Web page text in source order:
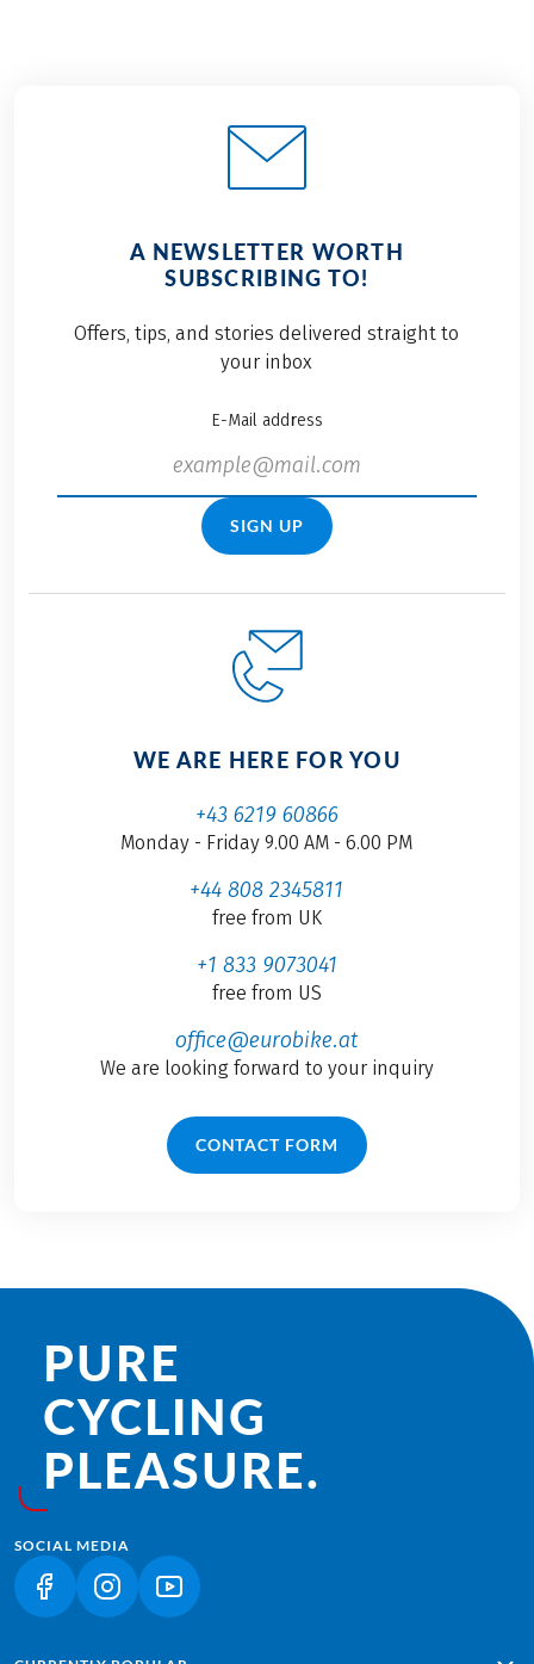
A NEWSLETTER WORTH
SUBSCRIBING TO!
Offers, tips, and stories delivered straight to
your inbox
E-Mail address
SIGN UP
WE ARE HERE FOR YOU
+43 6219 60866
Monday - Friday 9.00 AM - 6.00 PM
+44 808 2345811
free from UK
+1 833 9073041
free from US
office@eurobike.at
We are looking forward to your inquiry
CONTACT FORM
PURE
CYCLING
PLEASURE.
SOCIAL MEDIA
(LINK OPENS IN A NEW TAB)
(LINK OPENS IN A NEW TAB)
(LINK OPENS IN A NEW TAB)